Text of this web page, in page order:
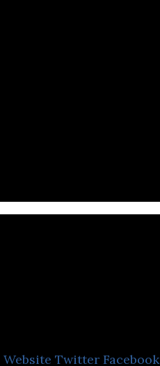
Website Twitter Facebook